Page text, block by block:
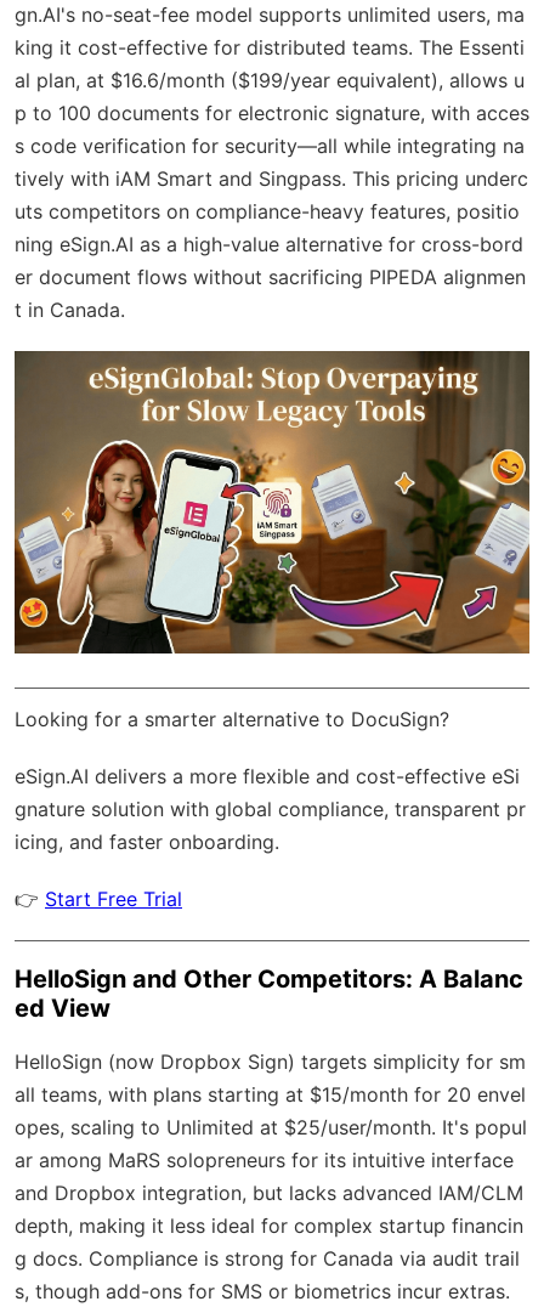
gn.AI's no-seat-fee model supports unlimited users, ma
king it cost-effective for distributed teams. The Essenti
al plan, at $16.6/month ($199/year equivalent), allows u
p to 100 documents for electronic signature, with acces
s code verification for security—all while integrating na
tively with iAM Smart and Singpass. This pricing underc
uts competitors on compliance-heavy features, positio
ning eSign.AI as a high-value alternative for cross-bord
er document flows without sacrificing PIPEDA alignmen
t in Canada.
Looking for a smarter alternative to DocuSign?
eSign.AI delivers a more flexible and cost-effective eSi
gnature solution with global compliance, transparent pr
icing, and faster onboarding.
👉 Start Free Trial
HelloSign and Other Competitors: A Balanc
ed View
HelloSign (now Dropbox Sign) targets simplicity for sm
all teams, with plans starting at $15/month for 20 envel
opes, scaling to Unlimited at $25/user/month. It's popul
ar among MaRS solopreneurs for its intuitive interface
and Dropbox integration, but lacks advanced IAM/CLM
depth, making it less ideal for complex startup financin
g docs. Compliance is strong for Canada via audit trail
s, though add-ons for SMS or biometrics incur extras.